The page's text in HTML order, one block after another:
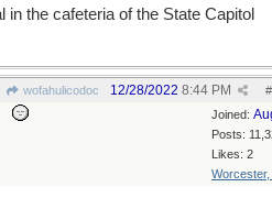
in the cafeteria of the State Capitol
wofahulicodoc #
12/28/2022 8:44 PM
Joined:
Posts:
Likes: 2
Worcester,